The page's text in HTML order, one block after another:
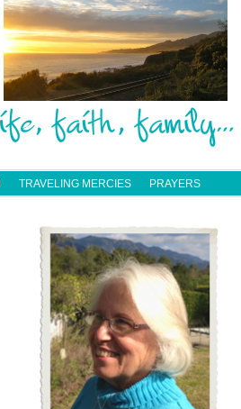
TRAVELING MERCIES PRAYERS